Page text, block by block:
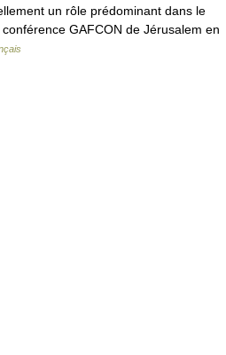
un rôle prédominant dans le
GAFCON de Jérusalem en